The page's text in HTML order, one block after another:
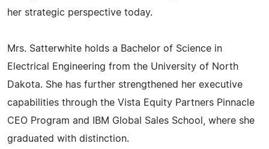
her strategic perspective today.
Mrs. Satterwhite holds a Bachelor of Science in
Electrical Engineering from the University of North
Dakota. She has further strengthened her executive
capabilities through the Vista Equity Partners Pinnacle
CEO Program and IBM Global Sales School, where she
graduated with distinction.